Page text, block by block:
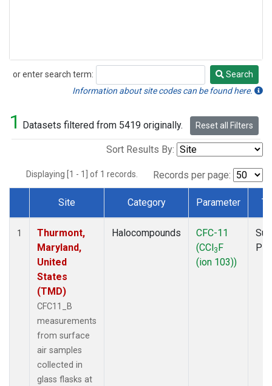
or enter search term:
Search
Search
Information about site codes can be found here.
1 Datasets filtered from 5419 originally. Reset all Filters
Sort Results By:
Displaying [1 - 1] of 1 records. Records per page:
Dataset Number
Site Category Parameter
1
Thurmont,
Maryland,
United
States
(TMD)
CFC11_B
measurements
from surface
air samples
collected in
glass flasks at
Halocompounds
CFC-11
(CCl3F
(ion 103))